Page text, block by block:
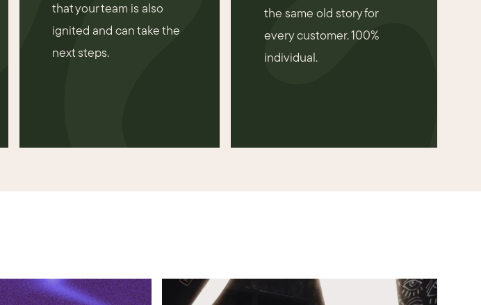
that your team is also
ignited and can take the
next steps.
the same old story for
every customer. 100%
individual.